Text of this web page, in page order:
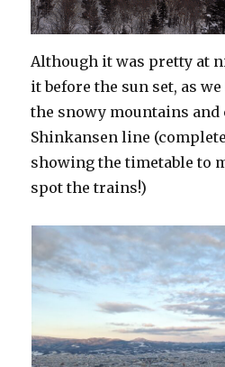
Although it was pretty at
it before the sun set, as
the snowy mountains and
Shinkansen line
showing the timetable to
spot the trains!)